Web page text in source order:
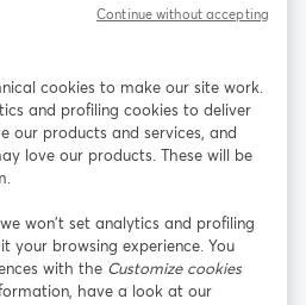
Facebook
Instagram
ouvre un nouvel onglet
LinkedIn
ouvre un
cookies to make our site work.
and profiling cookies to deliver
our products and services, and
love our products. These will be
won’t set analytics and profiling
your browsing experience. You
with the Customize cookies
have a look at our
Continue without accepting